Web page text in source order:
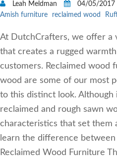
Leah Meldman
04/05/2017
Amish furniture
reclaimed wood
At DutchCrafters, we offer
that creates a rugged
customers. Reclaimed wood
wood are some of our most
to this distinct look. Although
reclaimed and rough sawn
characteristics that set them
learn the difference between
Reclaimed Wood Furniture